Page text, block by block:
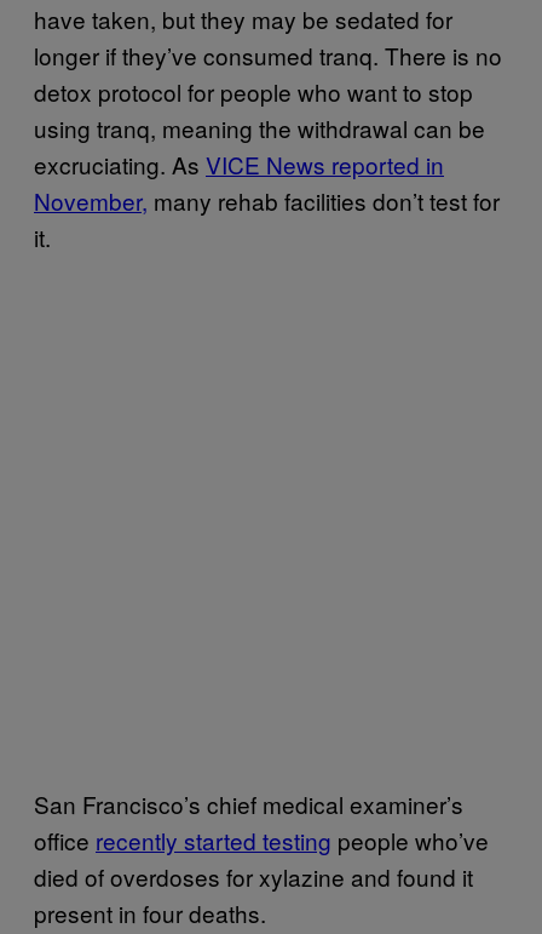
have taken, but they may be sedated for
longer if they’ve consumed tranq. There is no
detox protocol for people who want to stop
using tranq, meaning the withdrawal can be
excruciating. As VICE News reported in
November, many rehab facilities don’t test for
it.
San Francisco’s chief medical examiner’s
office recently started testing people who’ve
died of overdoses for xylazine and found it
present in four deaths.